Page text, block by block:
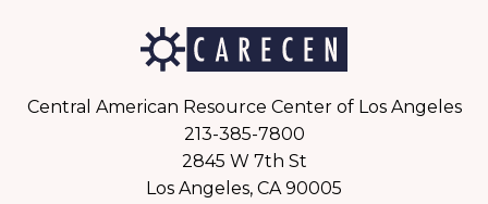
Central American Resource Center of Los Angeles
213-385-7800
2845 W 7th St
Los Angeles, CA 90005